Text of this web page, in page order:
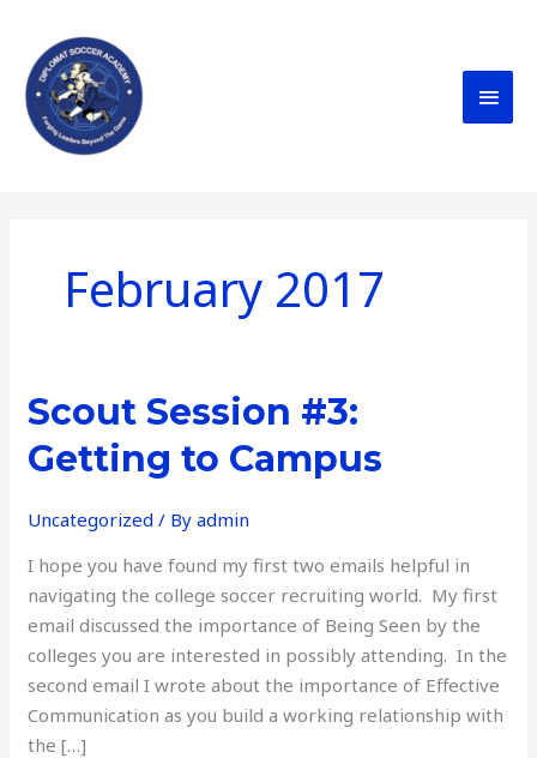
content
February 2017
Scout Session #3:
Getting to Campus
Uncategorized / Byadmin
I hope you have found my first two emails helpful in
navigating the college soccer recruiting world. My first
email discussed the importance of Being Seen by the
colleges you are interested in possibly attending. In the
second email I wrote about the importance of Effective
Communication as you build a working relationship with
the […]
Scout
Session
#3:
to